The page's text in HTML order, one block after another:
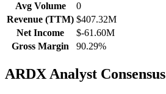
Avg Volume
0
Revenue (TTM) $407.32M
Net Income
$-61.60M
Gross Margin
90.29%
ARDX Analyst Consensus